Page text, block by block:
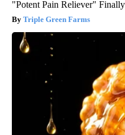
"Potent Pain Reliever"
Triple Green Farms